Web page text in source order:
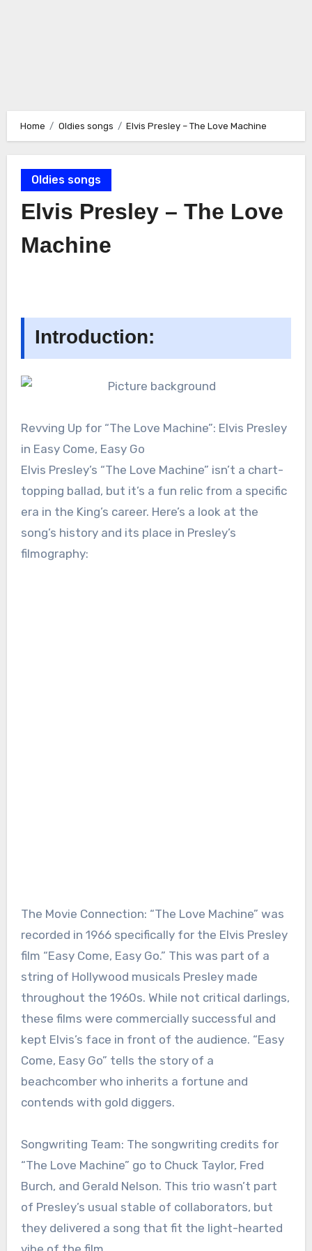
Home Oldies songs Elvis Presley – The Love Machine
Oldies songs
Elvis Presley – The Love
Machine
Introduction:
Revving Up for “The Love Machine”: Elvis Presley
in Easy Come, Easy Go
Elvis Presley’s “The Love Machine” isn’t a chart-
topping ballad, but it’s a fun relic from a specific
era in the King’s career. Here’s a look at the
song’s history and its place in Presley’s
filmography:
The Movie Connection: “The Love Machine” was
recorded in 1966 specifically for the Elvis Presley
film “Easy Come, Easy Go.” This was part of a
string of Hollywood musicals Presley made
throughout the 1960s. While not critical darlings,
these films were commercially successful and
kept Elvis’s face in front of the audience. “Easy
Come, Easy Go” tells the story of a
beachcomber who inherits a fortune and
contends with gold diggers.
Songwriting Team: The songwriting credits for
“The Love Machine” go to Chuck Taylor, Fred
Burch, and Gerald Nelson. This trio wasn’t part
of Presley’s usual stable of collaborators, but
they delivered a song that fit the light-hearted